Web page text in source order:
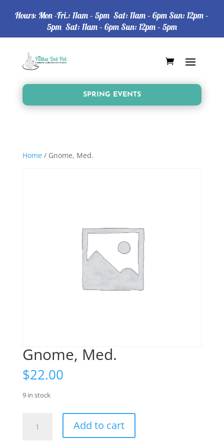
Hours: Mon -Fri.: 11am – 5pm Sat: 11am – 6pm Sun: 12pm –
5pm Sat: 11am – 6pm Sun: 12pm – 5pm
SPRING EVENTS
Home/ Gnome, Med.
Gnome, Med.
$22.00
9 in stock
Med.
Add to cart